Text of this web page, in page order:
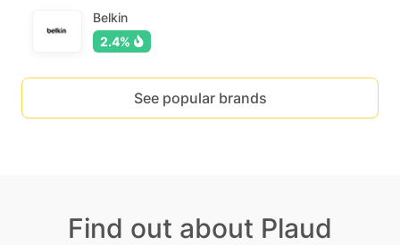
Belkin
2.4%
See popular brands
Find out about Plaud